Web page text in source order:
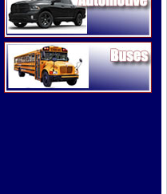
Buses